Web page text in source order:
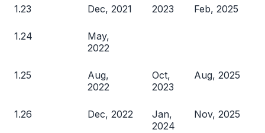
1.23 Dec, 2021 2023 Feb, 2025
1.24
May,
2022
1.25
Aug,
2022
Oct,
2023
Aug, 2025
1.26 Dec, 2022
Jan,
2024
Nov, 2025